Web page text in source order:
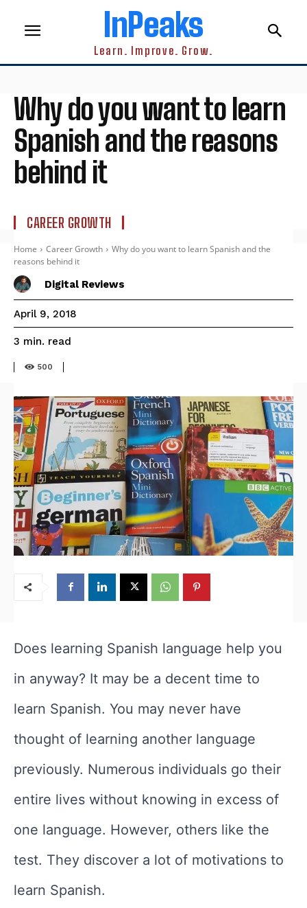
InPeaks
Learn. Improve. Grow.
Why do you want to learn
Spanish and the reasons
behind it
CAREER GROWTH
Home Career Growth
Why do you want to learn Spanish and the
reasons behind it
Digital Reviews
April 9, 2018
3 min. read
500
Does learning Spanish language help you
in anyway? It may be a decent time to
learn Spanish. You may never have
thought of learning another language
previously. Numerous individuals go their
entire lives without knowing in excess of
one language. However, others like the
test. They discover a lot of motivations to
learn Spanish.